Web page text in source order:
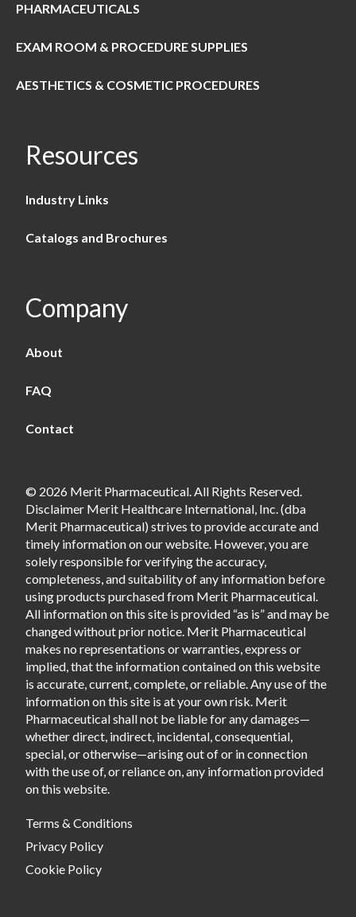
PHARMACEUTICALS
EXAM ROOM & PROCEDURE SUPPLIES
AESTHETICS & COSMETIC PROCEDURES
Resources
Industry Links
Catalogs and Brochures
Company
About
FAQ
Contact
© 2026 Merit Pharmaceutical. All Rights Reserved.
Disclaimer Merit Healthcare International, Inc. (dba
Merit Pharmaceutical) strives to provide accurate and
timely information on our website. However, you are
solely responsible for verifying the accuracy,
completeness, and suitability of any information before
using products purchased from Merit Pharmaceutical.
All information on this site is provided “as is” and may be
changed without prior notice. Merit Pharmaceutical
makes no representations or warranties, express or
implied, that the information contained on this website
is accurate, current, complete, or reliable. Any use of the
information on this site is at your own risk. Merit
Pharmaceutical shall not be liable for any damages—
whether direct, indirect, incidental, consequential,
special, or otherwise—arising out of or in connection
with the use of, or reliance on, any information provided
on this website.
Terms & Conditions
Privacy Policy
Cookie Policy